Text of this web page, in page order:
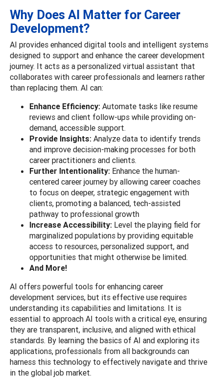
Why Does AI Matter for Career
Development?
AI provides enhanced digital tools and intelligent systems
designed to support and enhance the career development
journey. It acts as a personalized virtual assistant that
collaborates with career professionals and learners rather
than replacing them. AI can:
Enhance Efficiency: Automate tasks like resume
reviews and client follow-ups while providing on-
demand, accessible support.
Provide Insights: Analyze data to identify trends
and improve decision-making processes for both
career practitioners and clients.
Further Intentionality: Enhance the human-
centered career journey by allowing career coaches
to focus on deeper, strategic engagement with
clients, promoting a balanced, tech-assisted
pathway to professional growth
Increase Accessibility: Level the playing field for
marginalized populations by providing equitable
access to resources, personalized support, and
opportunities that might otherwise be limited.
And More!
AI offers powerful tools for enhancing career
development services, but its effective use requires
understanding its capabilities and limitations. It is
essential to approach AI tools with a critical eye, ensuring
they are transparent, inclusive, and aligned with ethical
standards. By learning the basics of AI and exploring its
applications, professionals from all backgrounds can
harness this technology to effectively navigate and thrive
in the global job market.